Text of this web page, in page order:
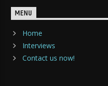
MENU
Home
Interviews
Contact us now!